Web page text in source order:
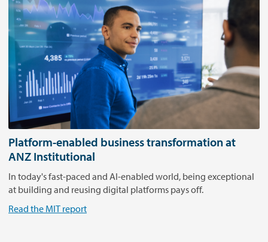
a
e
r
i
e
n
c
e
.
P
l
a
y
Platform-enabled business transformation at
ANZ Institutional
In today's fast-paced and AI-enabled world, being exceptional
at building and reusing digital platforms pays off.
Read the MIT report